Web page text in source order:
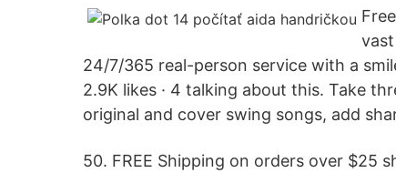
24/7/365 real-person service with a
2.9K likes · 4 talking about this. Take
original and cover swing songs, add
50. FREE Shipping on orders over $25